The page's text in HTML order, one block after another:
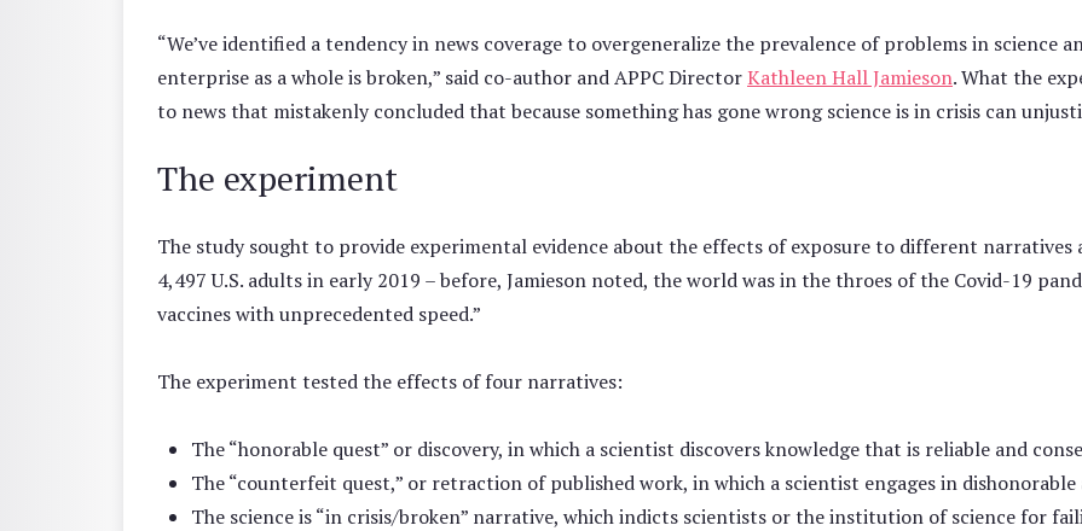
“We’ve identified a tendency in news coverage to overgeneralize the prevalence of problems in science
enterprise as a whole is broken,” said co-author and APPC DirectorKathleen Hall Jamieson. What the
to news that mistakenly concluded that because something has gone wrong science is in crisis can
The experiment
The study sought to provide experimental evidence about the effects of exposure to different
4,497 U.S. adults in early 2019 – before, Jamieson noted, the world was in the throes of the Covid-19
vaccines with unprecedented speed.”
The experiment tested the effects of four narratives:
The “honorable quest” or discovery, in which a scientist discovers knowledge that is reliable and
The “counterfeit quest,” or retraction of published work, in which a scientist engages in
The science is “in crisis/broken” narrative, which indicts scientists or the institution of science for